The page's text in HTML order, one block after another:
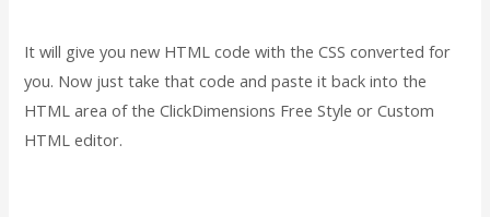
It will give you new HTML code with the CSS converted for
you. Now just take that code and paste it back into the
HTML area of the ClickDimensions Free Style or Custom
HTML editor.